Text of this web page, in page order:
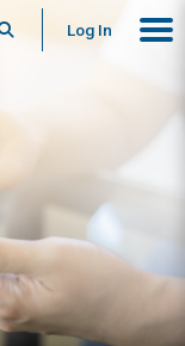
SearchLog In